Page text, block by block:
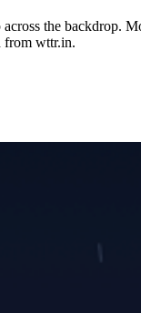
the backdrop.
from wttr.in.